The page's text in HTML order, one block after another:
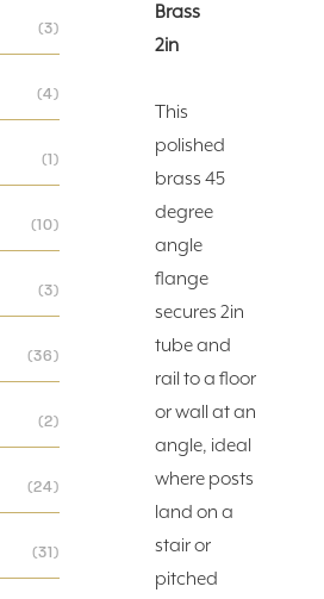
(3)
(4)
(1)
(10)
(3)
(36)
(2)
(24)
(31)
Brass
2in
This
polished
brass 45
degree
angle
flange
secures 2in
tube and
rail to a floor
or wall at an
angle, ideal
where posts
land on a
stair or
pitched